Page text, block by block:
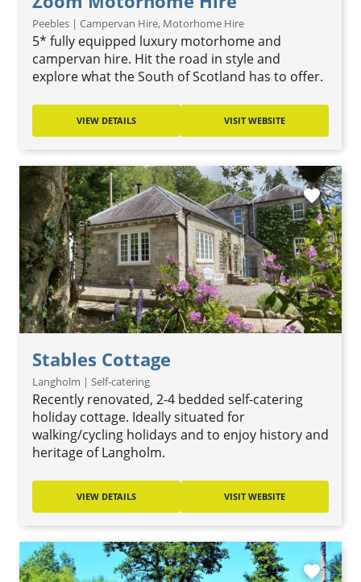
Peebles | Campervan Hire, Motorhome Hire
5* fully equipped luxury motorhome and
campervan hire. Hit the road in style and
explore what the South of Scotland has to offer.
VIEW DETAILS VISIT WEBSITE
Stables Cottage
Langholm | Self-catering
Recently renovated, 2-4 bedded self-catering
holiday cottage. Ideally situated for
walking/cycling holidays and to enjoy history and
heritage of Langholm.
favorite
VIEW DETAILS VISIT WEBSITE
favorite